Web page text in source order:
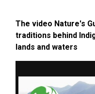
The video Nature's
traditions behind
lands and waters